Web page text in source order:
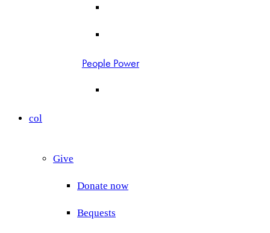
People Power
col
Give
Donate now
Bequests